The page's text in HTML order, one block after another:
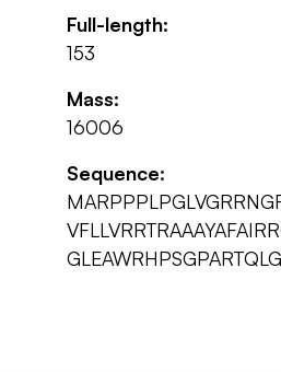
Full-length:
153
Mass:
16006
Sequence: